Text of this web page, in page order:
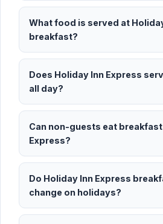
What food is served at
breakfast?
Does Holiday Inn Express
all day?
Can non-guests eat
Express?
Do Holiday Inn Express
change on holidays?